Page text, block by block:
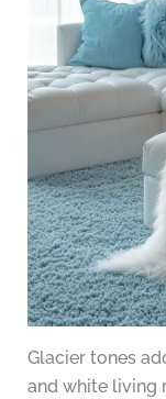
Glacier tones
and white living